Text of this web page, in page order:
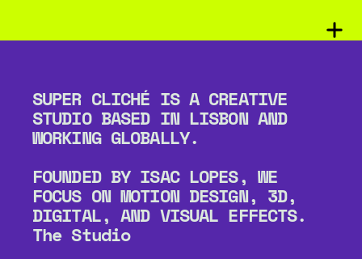
SUPER CLICHÉ IS A CREATIVE
STUDIO BASED IN LISBON AND
WORKING GLOBALLY.
FOUNDED BY ISAC LOPES, WE
FOCUS ON MOTION DESIGN, 3D,
DIGITAL, AND VISUAL EFFECTS.
The Studio